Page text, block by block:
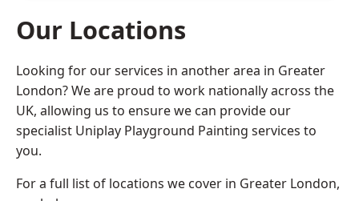
Our Locations
Looking for our services in another area in Greater
London? We are proud to work nationally across the
UK, allowing us to ensure we can provide our
specialist Uniplay Playground Painting services to
you.
For a full list of locations we cover in Greater London,